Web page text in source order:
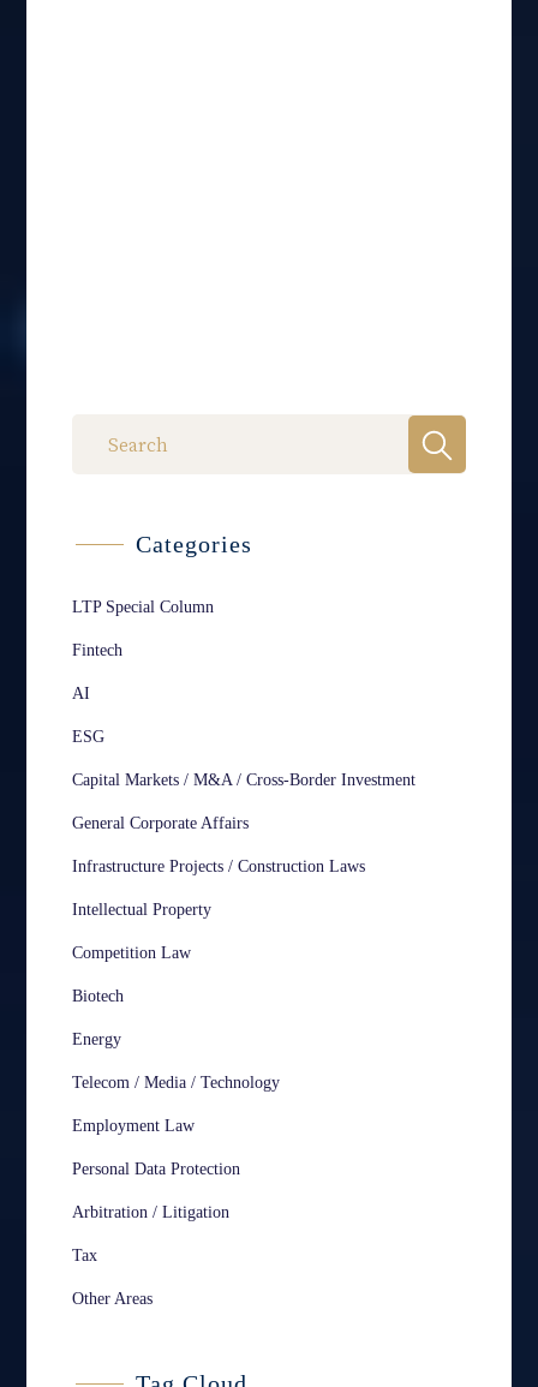
Categories
LTP Special Column
Fintech
AI
ESG
Capital Markets / M&A / Cross-Border Investment
General Corporate Affairs
Infrastructure Projects / Construction Laws
Intellectual Property
Competition Law
Biotech
Energy
Telecom / Media / Technology
Employment Law
Personal Data Protection
Arbitration / Litigation
Tax
Other Areas